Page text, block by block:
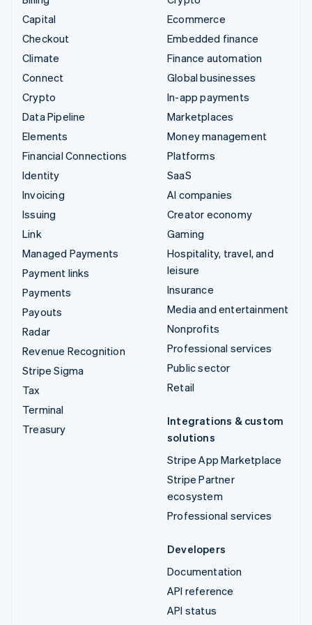
Capital
Checkout
Climate
Connect
Crypto
Data Pipeline
Elements
Financial Connections
Identity
Invoicing
Issuing
Link
Managed Payments
Payment links
Payments
Payouts
Radar
Revenue Recognition
Stripe Sigma
Tax
Terminal
Treasury
Ecommerce
Embedded finance
Finance automation
Global businesses
In-app payments
Marketplaces
Money management
Platforms
SaaS
AI companies
Creator economy
Gaming
Hospitality, travel, and
leisure
Insurance
Media and entertainment
Nonprofits
Professional services
Public sector
Retail
Integrations & custom
solutions
Stripe App Marketplace
Stripe Partner
ecosystem
Professional services
Developers
Documentation
API reference
API status